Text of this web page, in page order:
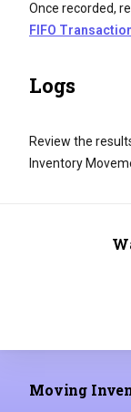
Once recorded,
FIFO
Logs
Review the
Inventory
Moving